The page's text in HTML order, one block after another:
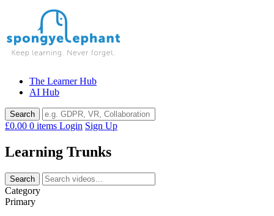
The Learner Hub
AI Hub
£0.00 0 items Login Sign Up
Learning Trunks
Category
Primary